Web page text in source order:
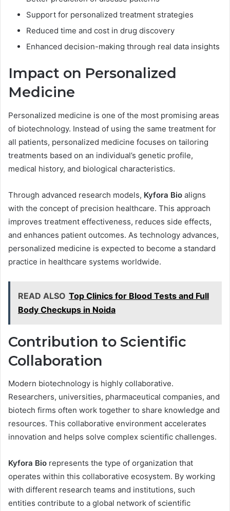
Support for personalized treatment strategies
Reduced time and cost in drug discovery
Enhanced decision-making through real data insights
Impact on Personalized
Medicine
Personalized medicine is one of the most promising areas
of biotechnology. Instead of using the same treatment for
all patients, personalized medicine focuses on tailoring
treatments based on an individual’s genetic profile,
medical history, and biological characteristics.
Through advanced research models, Kyfora Bio aligns
with the concept of precision healthcare. This approach
improves treatment effectiveness, reduces side effects,
and enhances patient outcomes. As technology advances,
personalized medicine is expected to become a standard
practice in healthcare systems worldwide.
READ ALSO Top Clinics for Blood Tests and Full
Body Checkups in Noida
Contribution to Scientific
Collaboration
Modern biotechnology is highly collaborative.
Researchers, universities, pharmaceutical companies, and
biotech firms often work together to share knowledge and
resources. This collaborative environment accelerates
innovation and helps solve complex scientific challenges.
Kyfora Bio represents the type of organization that
operates within this collaborative ecosystem. By working
with different research teams and institutions, such
entities contribute to a global network of scientific